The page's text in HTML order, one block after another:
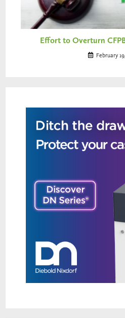
Effort to Overturn
February